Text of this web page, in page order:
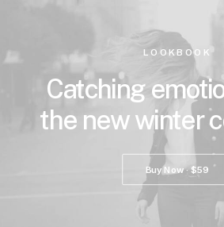
LOOKBOOK
Catching
the new winter
Buy Now · $59